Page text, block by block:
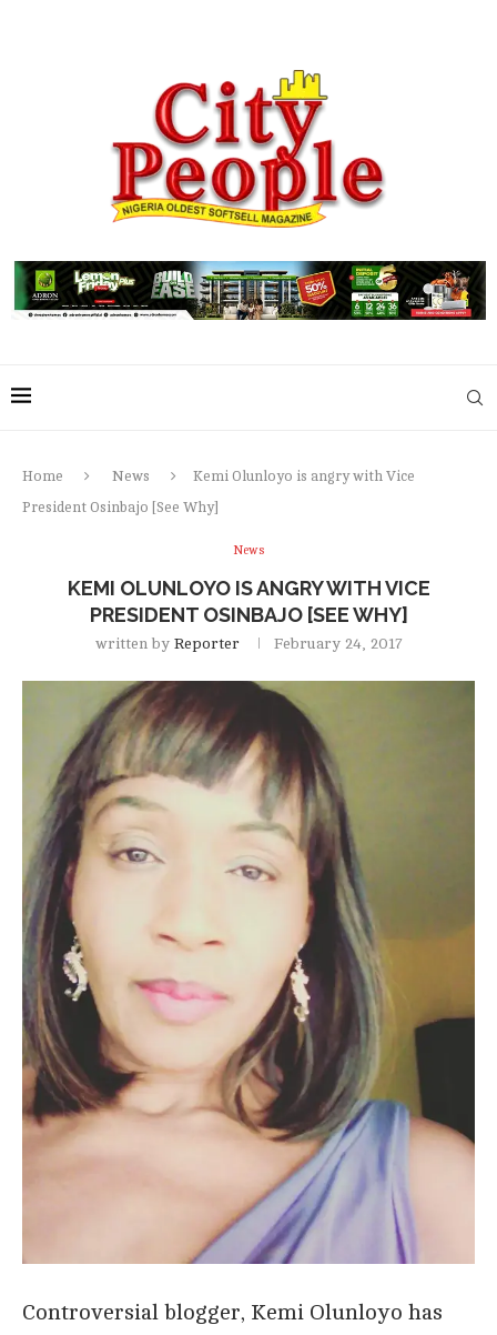
Home News
Kemi Olunloyo is angry with Vice
President Osinbajo [See Why]
News
KEMI OLUNLOYO IS ANGRY WITH VICE
PRESIDENT OSINBAJO [SEE WHY]
written by Reporter February 24, 2017
Controversial blogger, Kemi Olunloyo has